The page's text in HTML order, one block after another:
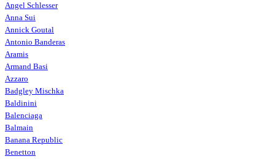
Angel Schlesser
Anna Sui
Annick Goutal
Antonio Banderas
Aramis
Armand Basi
Azzaro
Badgley Mischka
Baldinini
Balenciaga
Balmain
Banana Republic
Benetton